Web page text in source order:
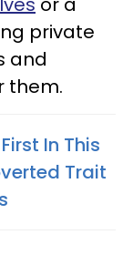
private
and
them.
In This
Trait